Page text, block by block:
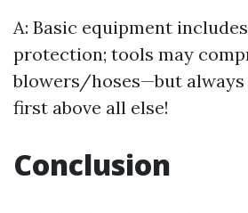
A: Basic equipment
protection; tools may
blowers/hoses—but
first above all else!
Conclusion